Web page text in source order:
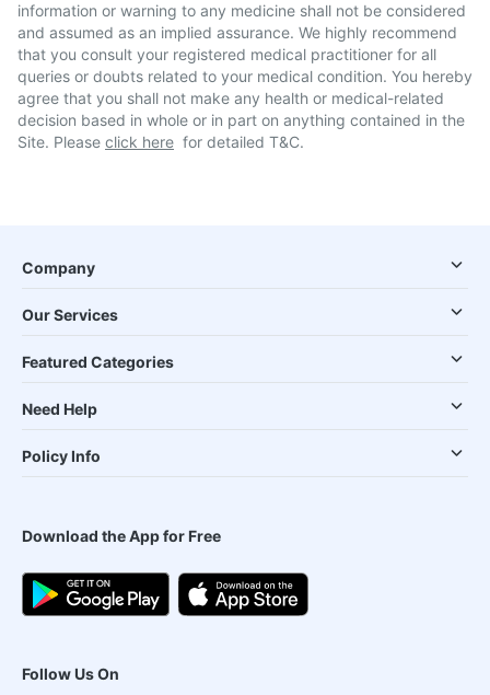
information or warning to any medicine shall not be considered
and assumed as an implied assurance. We highly recommend
that you consult your registered medical practitioner for all
queries or doubts related to your medical condition. You hereby
agree that you shall not make any health or medical-related
decision based in whole or in part on anything contained in the
Site. Please click here for detailed T&C.
Company
Our Services
Featured Categories
Need Help
Policy Info
Download the App for Free
Follow Us On